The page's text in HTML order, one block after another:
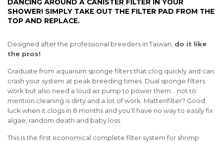
DANCING AROUND A CANISTER FILTER IN YOUR
SHOWER! SIMPLY TAKE OUT THE FILTER PAD FROM THE
TOP AND REPLACE.
Designed after the professional breeders in Taiwan, do it like
the pros!
Graduate from aquarium sponge filters that clog quickly and can
crash your system at peak breeding times. Dual sponge filters
work but also need a loud air pump to power them... not to
mention cleaning is dirty and a lot of work. Mattenfilter? Good
luck when it clogs in 8 months and you'll have no way to easily fix
algae, random death and baby loss.
This is the first economical complete filter system for shrimp